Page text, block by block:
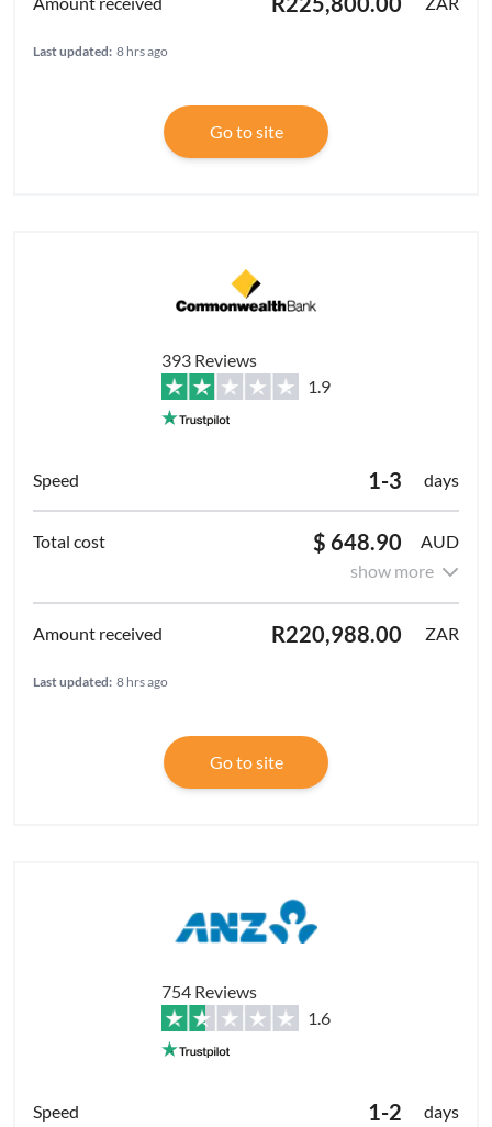
Last updated: 8 hrs ago
Go to site
393 Reviews
1.9
1-3 days
$ 648.90
AUD
show more
R220,988.00 ZAR
Last updated: 8 hrs ago
Go to site
754 Reviews
1.6
1-2 days